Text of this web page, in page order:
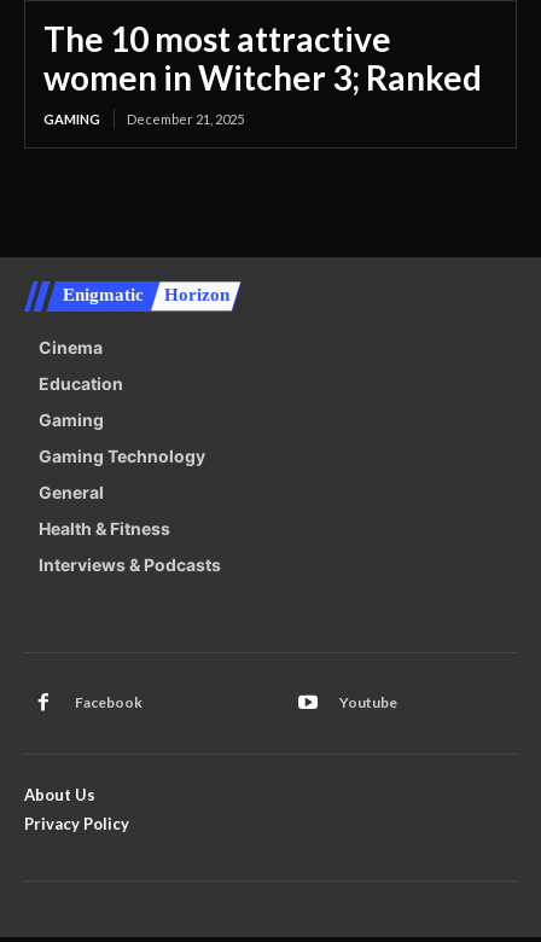
The 10 most attractive
women in Witcher 3; Ranked
GAMING December 21, 2025
Enigmatic Horizon
Cinema
Education
Gaming
Gaming Technology
General
Health & Fitness
Interviews & Podcasts
Facebook Youtube
About Us
Privacy Policy